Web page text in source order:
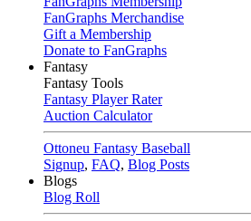
FanGraphs Merchandise
Gift a Membership
Donate to FanGraphs
Fantasy
Fantasy Tools
Fantasy Player Rater
Auction Calculator
Ottoneu Fantasy Baseball
Signup, FAQ, Blog Posts
Blogs
Blog Roll